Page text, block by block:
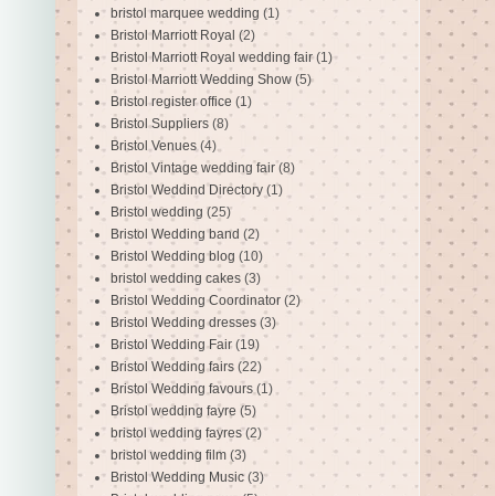
bristol marquee wedding (1)
Bristol Marriott Royal (2)
Bristol Marriott Royal wedding fair (1)
Bristol Marriott Wedding Show (5)
Bristol register office (1)
Bristol Suppliers (8)
Bristol Venues (4)
Bristol Vintage wedding fair (8)
Bristol Weddind Directory (1)
Bristol wedding (25)
Bristol Wedding band (2)
Bristol Wedding blog (10)
bristol wedding cakes (3)
Bristol Wedding Coordinator (2)
Bristol Wedding dresses (3)
Bristol Wedding Fair (19)
Bristol Wedding fairs (22)
Bristol Wedding favours (1)
Bristol wedding fayre (5)
bristol wedding fayres (2)
bristol wedding film (3)
Bristol Wedding Music (3)